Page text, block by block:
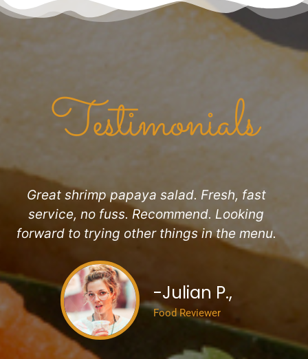
Testimonials
Great shrimp papaya salad. Fresh, fast
service, no fuss. Recommend. Looking
forward to trying other things in the menu.
-Julian P.,
Food Reviewer